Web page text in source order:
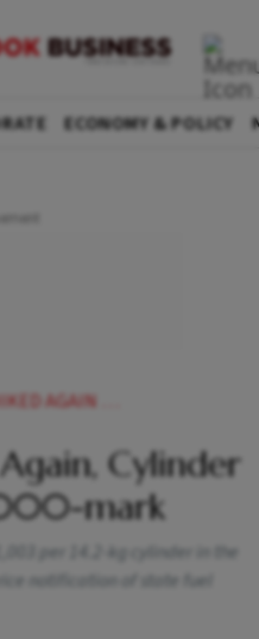
ECONOMY & POLICY
CROSS RS 1000 MARK NEWS
Cylinder
mark
per 14.2-kg cylinder in the
notification of state fuel